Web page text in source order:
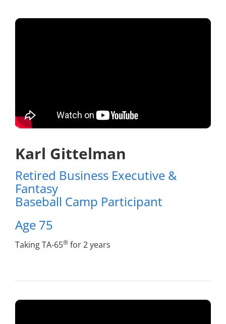
Karl Gittelman
Retired Business Executive &
Fantasy
Baseball Camp Participant
Age 75
Taking TA-65® for 2 years